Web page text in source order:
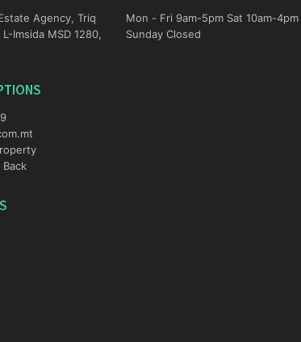
Agency, Triq
Imsida MSD 1280,
Mon - Fri 9am-5pm Sat 10am-4pm -
Sunday Closed
Back